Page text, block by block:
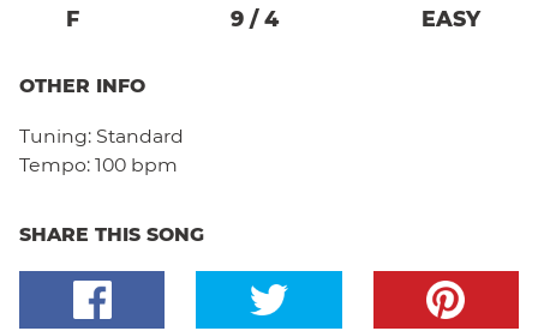
F 9 / 4 EASY
OTHER INFO
Tuning: Standard
Tempo: 100 bpm
SHARE THIS SONG